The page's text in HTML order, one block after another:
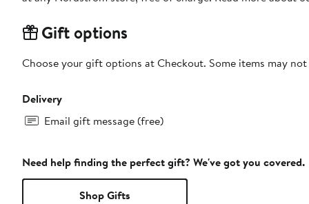
Gift options
Choose your gift options at Checkout. Some items may
Delivery
Email gift message (free)
Need help finding the perfect gift? We've got you covered.
Shop Gifts